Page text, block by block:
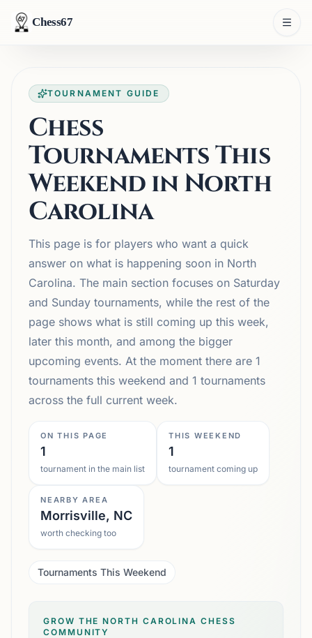
Chess67
TOURNAMENT GUIDE
Chess
Tournaments This
Weekend in North
Carolina
This page is for players who want a quick
answer on what is happening soon in North
Carolina. The main section focuses on Saturday
and Sunday tournaments, while the rest of the
page shows what is still coming up this week,
later this month, and among the bigger
upcoming events. At the moment there are 1
tournaments this weekend and 1 tournaments
across the full current week.
ON THIS PAGE
1
tournament in the main list
THIS WEEKEND
1
tournament coming up
NEARBY AREA
Morrisville, NC
worth checking too
Tournaments This Weekend
GROW THE NORTH CAROLINA CHESS
COMMUNITY